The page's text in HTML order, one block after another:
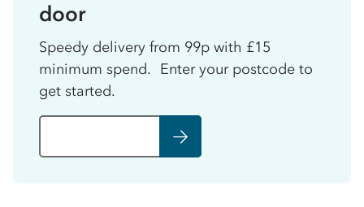
door
Speedy delivery from 99p with £15
minimum spend. Enter your postcode to
get started.